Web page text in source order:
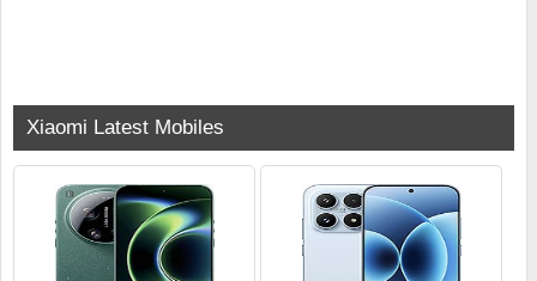
Xiaomi Latest Mobiles